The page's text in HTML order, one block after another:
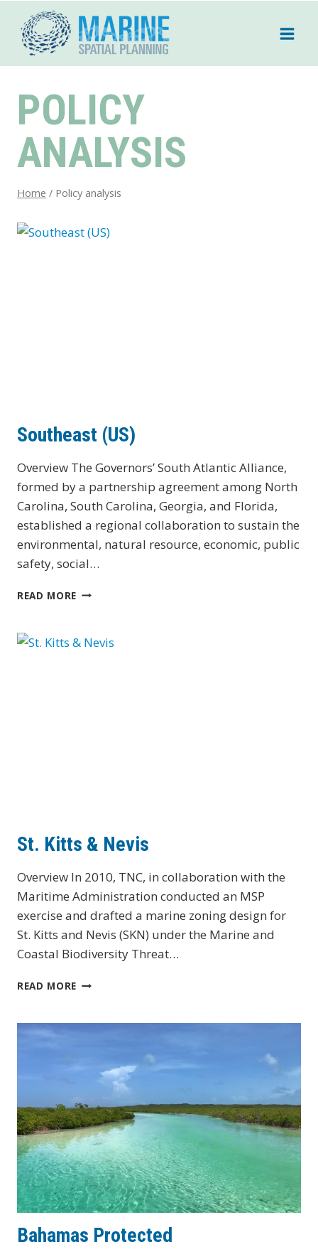
content
POLICY
ANALYSIS
Home / Policy analysis
Southeast (US)
Overview The Governors’ South Atlantic Alliance,
formed by a partnership agreement among North
Carolina, South Carolina, Georgia, and Florida,
established a regional collaboration to sustain the
environmental, natural resource, economic, public
safety, social…
READ MORE SOUTHEAST
St. Kitts & Nevis
Overview In 2010, TNC, in collaboration with the
Maritime Administration conducted an MSP
exercise and drafted a marine zoning design for
St. Kitts and Nevis (SKN) under the Marine and
Coastal Biodiversity Threat…
READ MORE ST.
NEVIS
Bahamas Protected